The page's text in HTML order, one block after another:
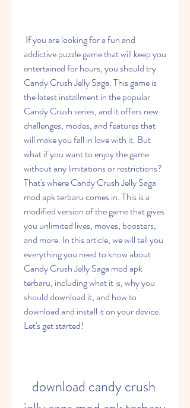
addictive puzzle game that will keep you
entertained for hours, you should try
Candy Crush Jelly Saga. This game is
the latest installment in the popular
Candy Crush series, and it offers new
challenges, modes, and features that
will make you fall in love with it. But
what if you want to enjoy the game
without any limitations or restrictions?
That's where Candy Crush Jelly Saga
mod apk terbaru comes in. This is a
modified version of the game that gives
you unlimited lives, moves, boosters,
and more. In this article, we will tell you
everything you need to know about
Candy Crush Jelly Saga mod apk
terbaru, including what it is, why you
should download it, and how to
download and install it on your device.
Let's get started!
download candy crush